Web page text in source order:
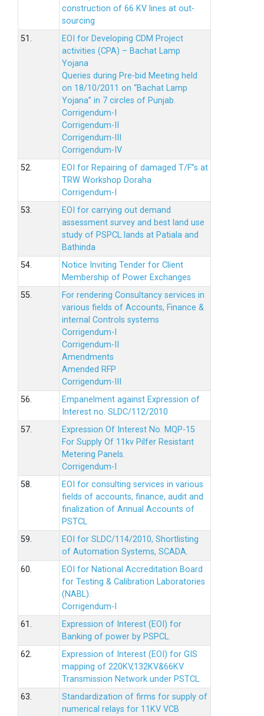
construction of 66 KV lines at out-
sourcing
51.
EOI for Developing CDM Project
activities (CPA) – Bachat Lamp
Yojana
Queries during Pre-bid Meeting held
on 18/10/2011 on “Bachat Lamp
Yojana” in 7 circles of Punjab.
Corrigendum-I
Corrigendum-II
Corrigendum-III
Corrigendum-IV
52.
EOI for Repairing of damaged T/F”s at
TRW Workshop Doraha
Corrigendum-I
53.
EOI for carrying out demand
assessment survey and best land use
study of PSPCL lands at Patiala and
Bathinda
54.
Notice Inviting Tender for Client
Membership of Power Exchanges
55.
For rendering Consultancy services in
various fields of Accounts, Finance &
internal Controls systems
Corrigendum-I
Corrigendum-II
Amendments
Amended RFP
Corrigendum-III
56.
Empanelment against Expression of
Interest no. SLDC/112/2010
57.
Expression Of Interest No. MQP-15
For Supply Of 11kv Pilfer Resistant
Metering Panels.
Corrigendum-I
58.
EOI for consulting services in various
fields of accounts, finance, audit and
finalization of Annual Accounts of
PSTCL
59.
EOI for SLDC/114/2010, Shortlisting
of Automation Systems, SCADA.
60.
EOI for National Accreditation Board
for Testing & Calibration Laboratories
(NABL).
Corrigendum-I
61.
Expression of Interest (EOI) for
Banking of power by PSPCL.
62.
Expression of Interest (EOI) for GIS
mapping of 220KV,132KV&66KV
Transmission Network under PSTCL.
63.
Standardization of firms for supply of
numerical relays for 11KV VCB